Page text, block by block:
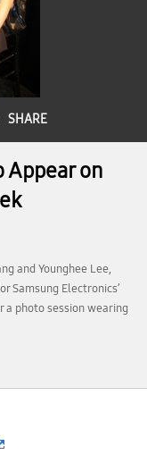
SHARE
Appear on
and Younghee Lee,
Samsung Electronics’
a photo session wearing